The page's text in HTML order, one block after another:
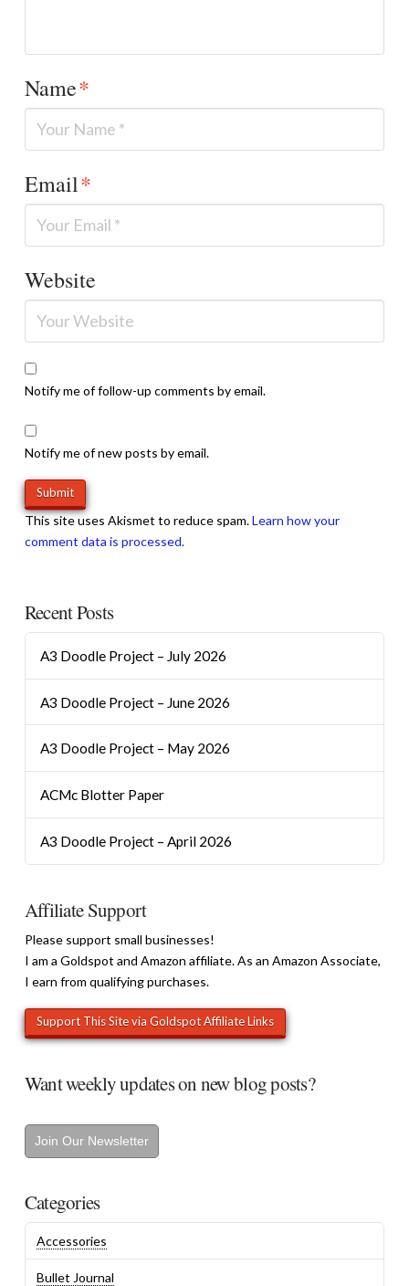
Name*
Email*
Website
Notify me of follow-up comments by email.
Notify me of new posts by email.
This site uses Akismet to reduce spam.Learn how your
comment data is processed.
Recent Posts
A3 Doodle Project – July 2026
A3 Doodle Project – June 2026
A3 Doodle Project – May 2026
ACMc Blotter Paper
A3 Doodle Project – April 2026
Affiliate Support
Please support small businesses!
I am a Goldspot and Amazon affiliate. As an Amazon Associate,
I earn from qualifying purchases.
Want weekly updates on new blog posts?
Join Our Newsletter
Categories
Accessories
Bullet Journal